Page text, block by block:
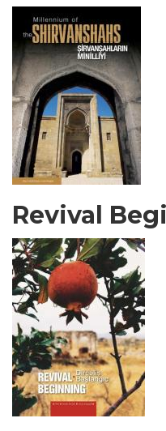
Revival